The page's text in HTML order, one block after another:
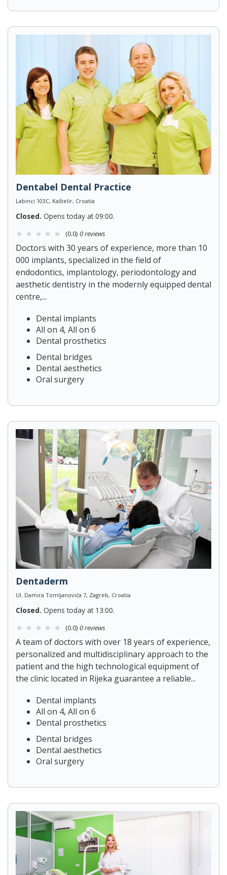
Dentabel Dental Practice
Labinci 103C, Kaštelir, Croatia
Closed. Opens today at 09:00.
(0.0) 0 reviews
Doctors with 30 years of experience, more than 10
000 implants, specialized in the field of
endodontics, implantology, periodontology and
aesthetic dentistry in the modernly equipped dental
centre,...
Dental implants
All on 4, All on 6
Dental prosthetics
Dental bridges
Dental aesthetics
Oral surgery
Dentaderm
Ul. Damira Tomljanovića 7, Zagreb, Croatia
Closed. Opens today at 13:00.
(0.0) 0 reviews
A team of doctors with over 18 years of experience,
personalized and multidisciplinary approach to the
patient and the high technological equipment of
the clinic located in Rijeka guarantee a reliable...
Dental implants
All on 4, All on 6
Dental prosthetics
Dental bridges
Dental aesthetics
Oral surgery